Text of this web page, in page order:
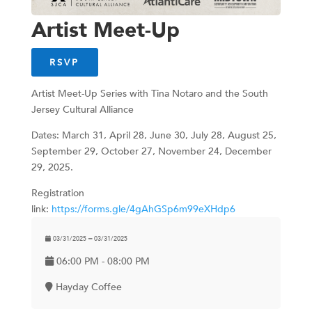
Artist Meet-Up
RSVP
Artist Meet-Up Series with Tina Notaro and the South
Jersey Cultural Alliance
Dates: March 31, April 28, June 30, July 28, August 25,
September 29, October 27, November 24, December
29, 2025.
Registration
link: https://forms.gle/4gAhGSp6m99eXHdp6
03/31/2025 ━ 03/31/2025
06:00 PM - 08:00 PM
Hayday Coffee